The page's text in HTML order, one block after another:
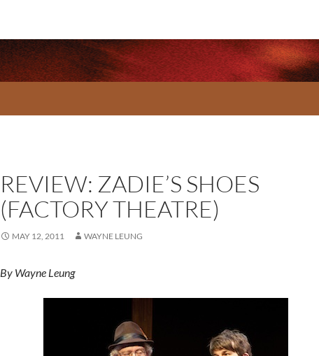
REVIEW: ZADIE’S SHOES
(FACTORY THEATRE)
MAY 12, 2011 WAYNE LEUNG
By Wayne Leung